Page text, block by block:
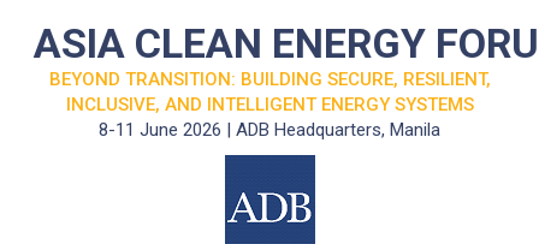
ASIA CLEAN ENERGY
BEYOND TRANSITION: BUILDING SECURE, RESILIENT,
INCLUSIVE, AND INTELLIGENT ENERGY SYSTEMS
8-11 June 2026 | ADB Headquarters, Manila